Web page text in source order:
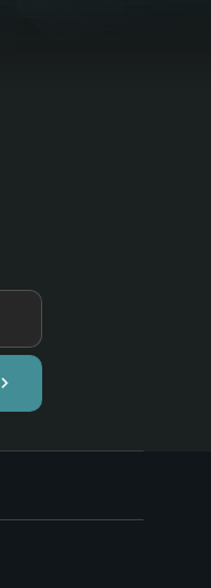
chevron_right